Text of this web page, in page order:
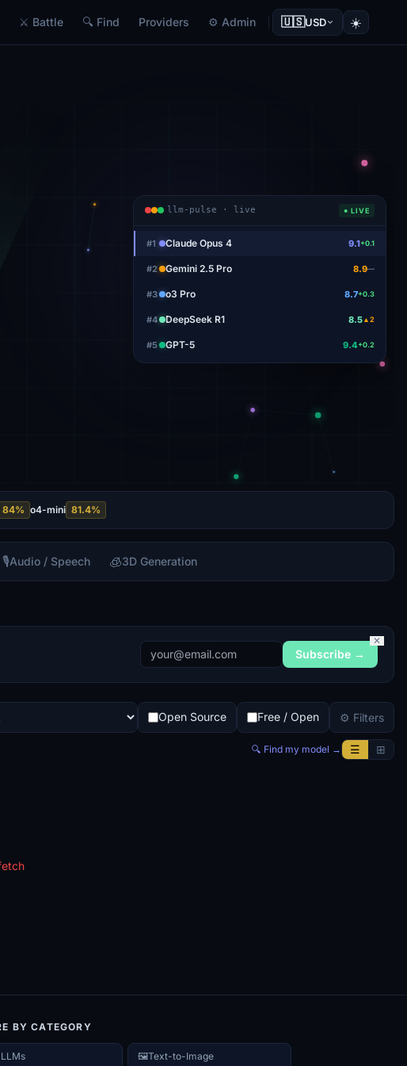
⚔ Battle 🔍 Find Providers ⚙ Admin 🇺🇸USD ☀️
llm-pulse · live ● LIVE
#1 Claude Opus 4 9.1+0.1
#2 Gemini 2.5 Pro 8.9—
#3 o3 Pro 8.7+0.3
#4 DeepSeek R1 8.5▲2
#5 GPT-5 9.4+0.2
84% o4-mini 81.4%
🎙️Audio / Speech 🧊3D Generation
✕
Subscribe →
Open Source Free / Open ⚙ Filters
🔍 Find my model → ☰ ⊞
BY CATEGORY
🖼️Text-to-Image